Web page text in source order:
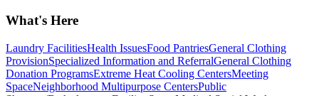
What's Here
Laundry FacilitiesHealth IssuesFood PantriesGeneral Clothing
ProvisionSpecialized Information and ReferralGeneral Clothing
Donation ProgramsExtreme Heat Cooling CentersMeeting
SpaceNeighborhood Multipurpose CentersPublic